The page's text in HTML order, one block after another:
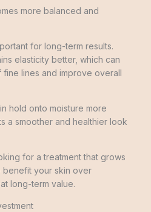
more balanced and
for long-term results.
elasticity better, which can
lines and improve overall
hold onto moisture more
a smoother and healthier look
for a treatment that grows
benefit your skin over
long-term value.